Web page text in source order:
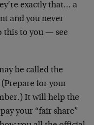
exactly that… a
and you never
this to you — see
be called the
for your
It will help the
your “fair share”